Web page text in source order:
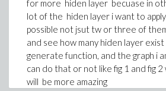
a^4*alpha^2*lambda^3*sigma -
a^2*alpha^4*l^2*mu^2 +
a^4*alpha^2*lambda*mu^2 -
a^2*alpha^2*k^2*lambda^2*sigma
for more hiden layer becuase in
lot of the hiden layer i want to
possible not jsut tw or three of
and see how many hiden layer
generate function, and the graph i
can do that or not like fig 1 and fig
will be more amazing